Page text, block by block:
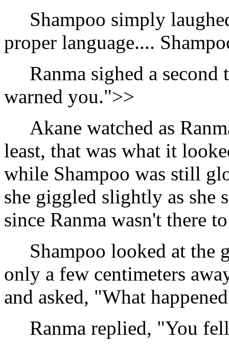
Shampoo simply
proper language....
Ranma sighed a second
warned you.">>
Akane watched as
least, that was what it
while Shampoo was still
she giggled slightly as she
since Ranma wasn't there
Shampoo looked at the
only a few centimeters
and asked, "What
Ranma replied, "You